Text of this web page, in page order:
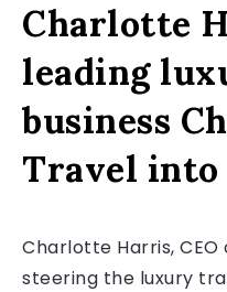
Charlotte
leading
business
Travel into
Charlotte Harris,
steering the luxury